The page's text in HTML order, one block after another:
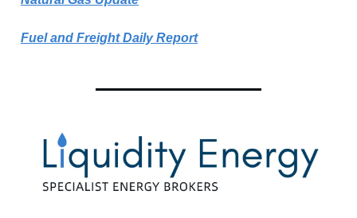
Fuel and Freight Daily Report